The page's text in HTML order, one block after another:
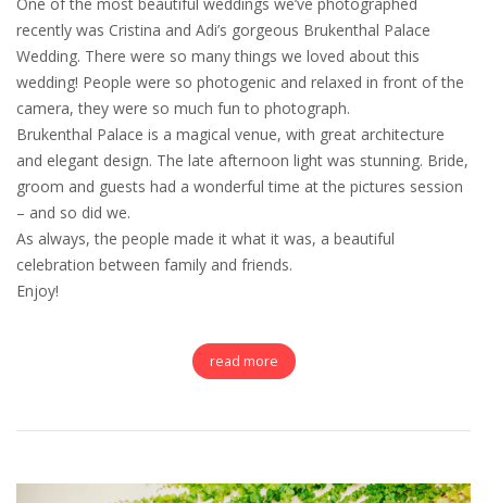
recently was Cristina and Adi’s gorgeous Brukenthal Palace
Wedding. There were so many things we loved about this
wedding! People were so photogenic and relaxed in front of the
camera, they were so much fun to photograph.
Brukenthal Palace is a magical venue, with great architecture
and elegant design. The late afternoon light was stunning. Bride,
groom and guests had a wonderful time at the pictures session
– and so did we.
As always, the people made it what it was, a beautiful
celebration between family and friends.
Enjoy!
read more